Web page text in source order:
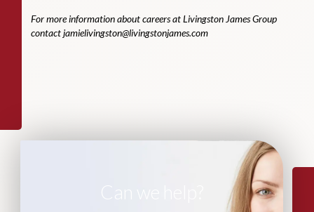
For more information about careers at Livingston James Group
contactjamielivingston@livingstonjames.com
Can we help?